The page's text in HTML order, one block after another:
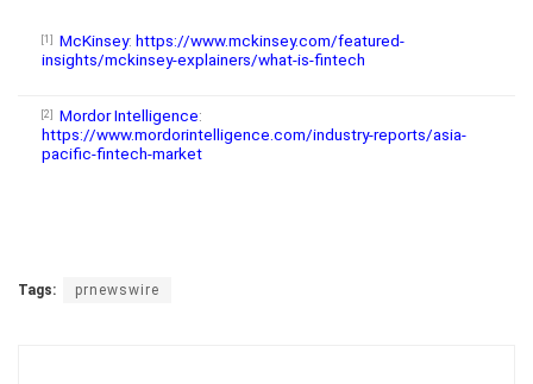
[1] McKinsey: https://www.mckinsey.com/featured-
insights/mckinsey-explainers/what-is-fintech
[2] Mordor Intelligence:
https://www.mordorintelligence.com/industry-reports/asia-
pacific-fintech-market
Tags: prnewswire